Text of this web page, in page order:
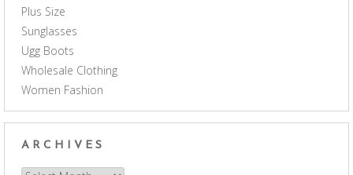
Plus Size
Sunglasses
Ugg Boots
Wholesale Clothing
Women Fashion
ARCHIVES